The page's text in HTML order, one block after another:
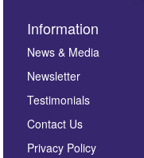
Information
News & Media
Newsletter
Testimonials
Contact Us
Privacy Policy